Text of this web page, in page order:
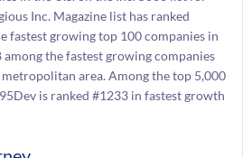
Inc. Magazine list has ranked
fastest growing top 100 companies in
among the fastest growing companies
area. Among the top 5,000
is ranked #1233 in fastest growth